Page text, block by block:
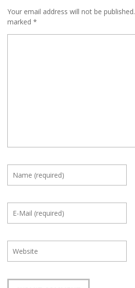
Your email address will not be published.
marked *